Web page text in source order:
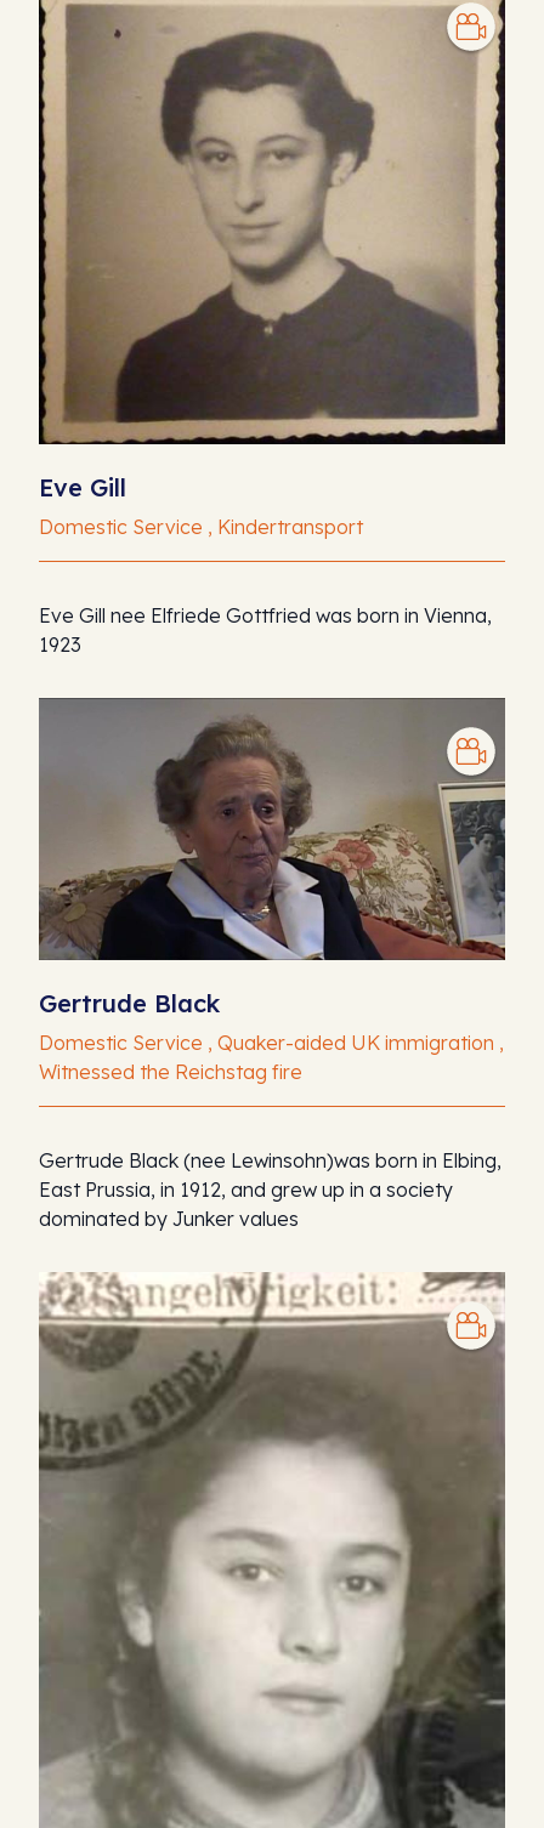
Eve Gill
Domestic Service , Kindertransport
Eve Gill nee Elfriede Gottfried was born in Vienna,
1923
Gertrude Black
Domestic Service , Quaker-aided UK immigration ,
Witnessed the Reichstag fire
Gertrude Black (nee Lewinsohn)was born in Elbing,
East Prussia, in 1912, and grew up in a society
dominated by Junker values